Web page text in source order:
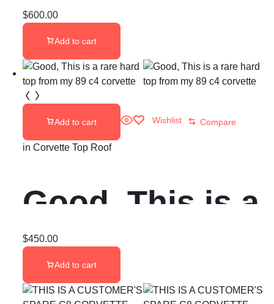
1997-2004 C5
Corvette Targa
Top
$600.00
Add to cart
Add to cart Wishlist Compare
in Corvette Top Roof
Good, This is a
rare hard top
from my 89 c4
$450.00
Add to cart